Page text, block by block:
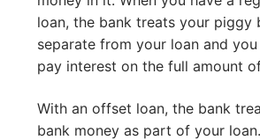
loan, the bank treats your piggy
separate from your loan and
pay interest on the full amount
With an offset loan, the bank
bank money as part of your